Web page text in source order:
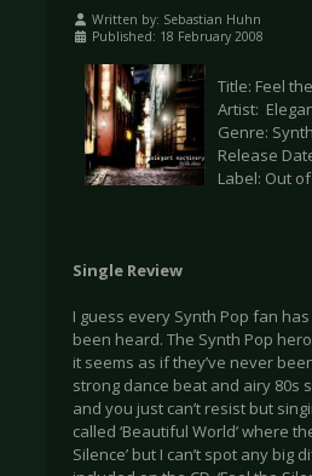
Written by: Sebastian Huhn
Published: 18 February 2008
Title: Feel
Artist:
Genre:
Release
Label: Out
Single Review
I guess every Synth Pop fan
been heard. The Synth Pop
it seems as if they’ve never
strong dance beat and airy 80s
and you just can’t resist but
called ‘Beautiful World’ where
Silence’ but I can’t spot any big